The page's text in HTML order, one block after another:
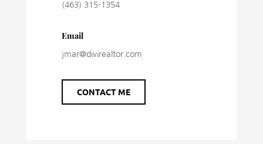
(463) 315-1354
Email
jmar@divirealtor.com
CONTACT ME